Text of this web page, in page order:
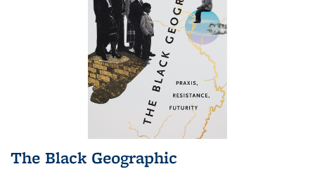
The Black Geographic